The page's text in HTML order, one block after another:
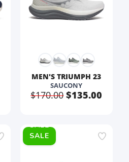
MEN'S TRIUMPH 23
SAUCONY
$170.00$135.00
SALE